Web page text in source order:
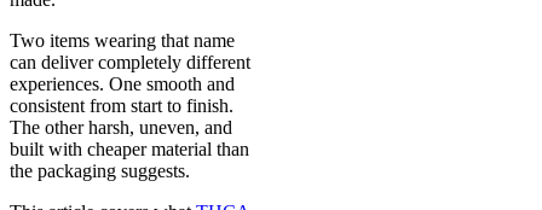
Two items wearing that name
can deliver completely different
experiences. One smooth and
consistent from start to finish.
The other harsh, uneven, and
built with cheaper material than
the packaging suggests.